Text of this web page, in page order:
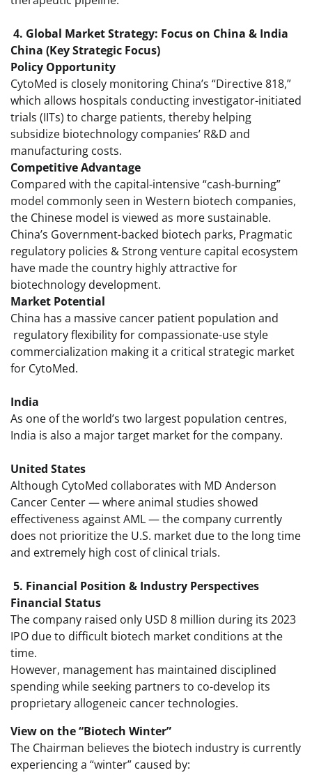
4. Global Market Strategy: Focus on China & India
China (Key Strategic Focus)
Policy Opportunity
CytoMed is closely monitoring China’s “Directive 818,”
which allows hospitals conducting investigator-initiated
trials (IITs) to charge patients, thereby helping
subsidize biotechnology companies’ R&D and
manufacturing costs.
Competitive Advantage
Compared with the capital-intensive “cash-burning”
model commonly seen in Western biotech companies,
the Chinese model is viewed as more sustainable.
China’s Government-backed biotech parks, Pragmatic
regulatory policies & Strong venture capital ecosystem
have made the country highly attractive for
biotechnology development.
Market Potential
China has a massive cancer patient population and
regulatory flexibility for compassionate-use style
commercialization making it a critical strategic market
for CytoMed.
India
As one of the world’s two largest population centres,
India is also a major target market for the company.
United States
Although CytoMed collaborates with MD Anderson
Cancer Center — where animal studies showed
effectiveness against AML — the company currently
does not prioritize the U.S. market due to the long time
and extremely high cost of clinical trials.
5. Financial Position & Industry Perspectives
Financial Status
The company raised only USD 8 million during its 2023
IPO due to difficult biotech market conditions at the
time.
However, management has maintained disciplined
spending while seeking partners to co-develop its
proprietary allogeneic cancer technologies.
View on the “Biotech Winter”
The Chairman believes the biotech industry is currently
experiencing a “winter” caused by: